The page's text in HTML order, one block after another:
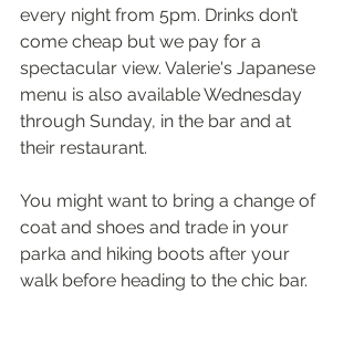
every night from 5pm. Drinks don’t
come cheap but we pay for a
spectacular view. Valerie's Japanese
menu is also available Wednesday
through Sunday, in the bar and at
their restaurant.
You might want to bring a change of
coat and shoes and trade in your
parka and hiking boots after your
walk before heading to the chic bar.